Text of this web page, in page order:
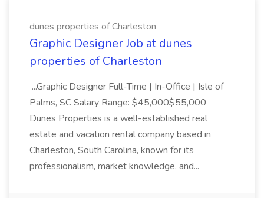
dunes properties of Charleston
Graphic Designer Job at dunes
properties of Charleston
...Graphic Designer Full-Time | In-Office | Isle of
Palms, SC Salary Range: $45,000$55,000
Dunes Properties is a well-established real
estate and vacation rental company based in
Charleston, South Carolina, known for its
professionalism, market knowledge, and...